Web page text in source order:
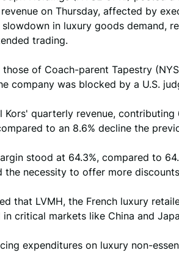
on Thursday, affected by
in luxury goods demand,
trading.
of Coach-parent Tapestry
company was blocked by a U.S.
Kors' quarterly revenue,
to an 8.6% decline the
stood at 64.3%, compared to
the necessity to offer more
that LVMH, the French luxury
critical markets like China and
expenditures on luxury non-